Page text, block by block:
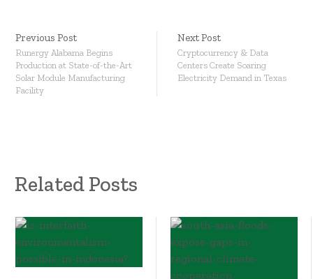
Previous Post
Runergy Alabama Begins
Production at State-of-the-Art
Solar Module Manufacturing
Facility
Next Post
Cryptocurrency & Data
Centers Create Soaring
Electricity Demand in Texas
Related Posts